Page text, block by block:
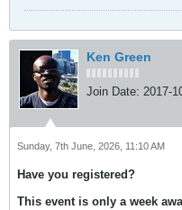
Ken Green
Join Date: 2017-
Sunday, 7th June, 2026, 11:10 AM
Have you registered?
This event is only a week